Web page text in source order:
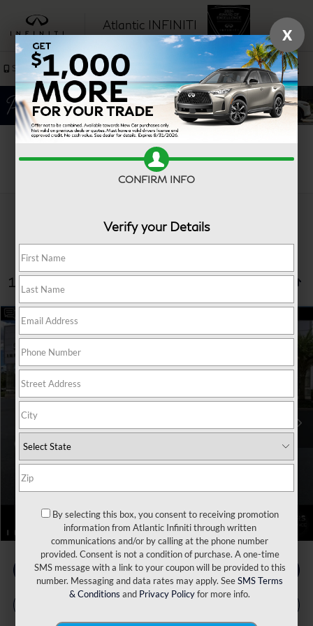
Atlantic INFINITI SAVED
Sales Service
Search
10 vehicles found
2026INFINITI QX80Autograph 4WD
Price Drop
VIN:JN8AZ3CC9T9621775Stock:17343Model:83616
In Stock Ext. Int.
MSRP:
Dealer Discount: -$4,625
INFINITI Incentives:
Doc Fee
+$899
Filing Fee
+$223
Atlantic INFINITI Price $102,657
Atlantic INFINITI
Compare Vehicle
X
CONFIRM INFO
Verify your Details
By selecting this box, you consent to receiving promotion
information from Atlantic Infiniti through written
communications and/or by calling at the phone number
provided. Consent is not a condition of purchase. A one-time
SMS message with a link to your coupon will be provided to this
number. Messaging and data rates may apply. SeeSMS Terms
& Conditions and Privacy Policyfor more info.